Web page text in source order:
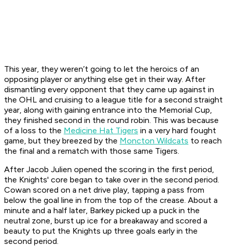
This year, they weren’t going to let the heroics of an
opposing player or anything else get in their way. After
dismantling every opponent that they came up against in
the OHL and cruising to a league title for a second straight
year, along with gaining entrance into the Memorial Cup,
they finished second in the round robin. This was because
of a loss to the Medicine Hat Tigers in a very hard fought
game, but they breezed by the Moncton Wildcats to reach
the final and a rematch with those same Tigers.
After Jacob Julien opened the scoring in the first period,
the Knights' core began to take over in the second period.
Cowan scored on a net drive play, tapping a pass from
below the goal line in from the top of the crease. About a
minute and a half later, Barkey picked up a puck in the
neutral zone, burst up ice for a breakaway and scored a
beauty to put the Knights up three goals early in the
second period.